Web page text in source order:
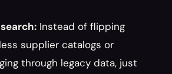
Instead of flipping
supplier catalogs or
through legacy data, just